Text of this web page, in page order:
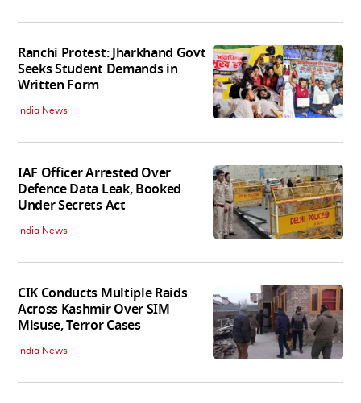
Ranchi Protest: Jharkhand Govt
Seeks Student Demands in
Written Form
India News
IAF Officer Arrested Over
Defence Data Leak, Booked
Under Secrets Act
India News
CIK Conducts Multiple Raids
Across Kashmir Over SIM
Misuse, Terror Cases
India News